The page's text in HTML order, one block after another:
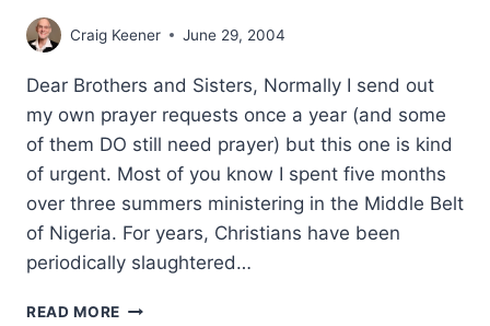
Craig Keener June 29, 2004
Dear Brothers and Sisters, Normally I send out
my own prayer requests once a year (and some
of them DO still need prayer) but this one is kind
of urgent. Most of you know I spent five months
over three summers ministering in the Middle Belt
of Nigeria. For years, Christians have been
periodically slaughtered…
READ MORE NIGERIA: